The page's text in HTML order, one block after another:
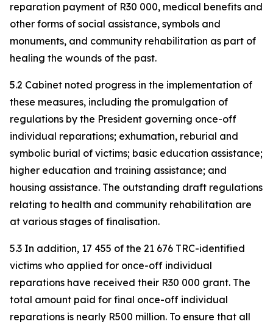
reparation payment of R30 000, medical benefits and
other forms of social assistance, symbols and
monuments, and community rehabilitation as part of
healing the wounds of the past.
5.2 Cabinet noted progress in the implementation of
these measures, including the promulgation of
regulations by the President governing once-off
individual reparations; exhumation, reburial and
symbolic burial of victims; basic education assistance;
higher education and training assistance; and
housing assistance. The outstanding draft regulations
relating to health and community rehabilitation are
at various stages of finalisation.
5.3 In addition, 17 455 of the 21 676 TRC-identified
victims who applied for once-off individual
reparations have received their R30 000 grant. The
total amount paid for final once-off individual
reparations is nearly R500 million. To ensure that all